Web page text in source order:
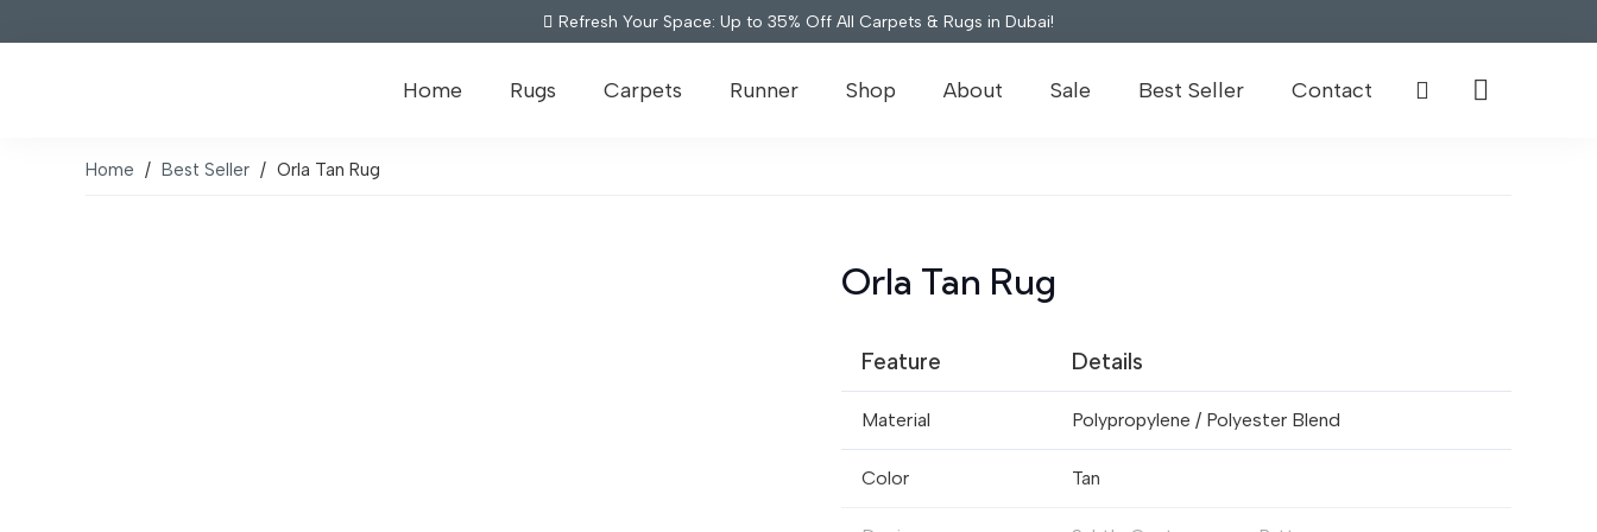
Refresh Your Space: Up to 35% Off All Carpets & Rugs in Dubai!
Home Rugs Carpets Runner Shop About Sale Best Seller Contact
Home / Best Seller / Orla Tan Rug
Orla Tan Rug
Feature Details
Material Polypropylene / Polyester Blend
Color Tan